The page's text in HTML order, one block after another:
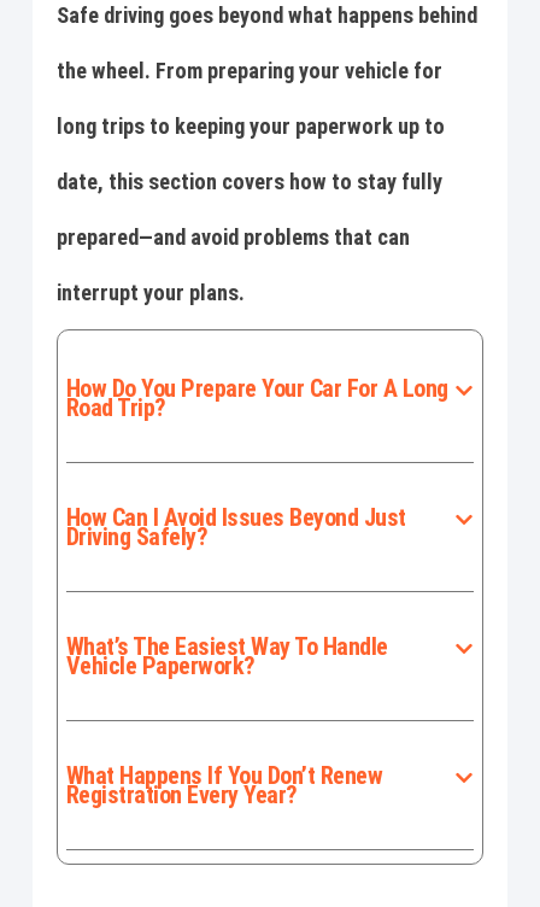
Safe driving goes beyond what happens behind
the wheel. From preparing your vehicle for
long trips to keeping your paperwork up to
date, this section covers how to stay fully
prepared—and avoid problems that can
interrupt your plans.
How Do You Prepare Your Car For A Long
Road Trip?
How Can I Avoid Issues Beyond Just
Driving Safely?
What’s The Easiest Way To Handle
Vehicle Paperwork?
What Happens If You Don’t Renew
Registration Every Year?